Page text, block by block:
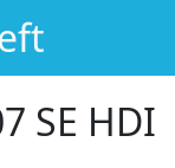
SE HDI